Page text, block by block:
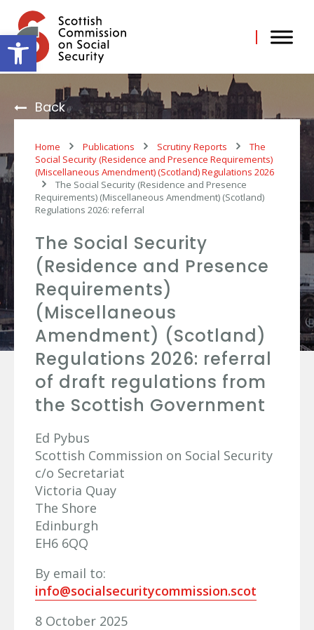
Open toolbar
content
Back
Home Publications Scrutiny Reports
The
Social Security (Residence and Presence Requirements)
(Miscellaneous Amendment) (Scotland) Regulations 2026
The Social Security (Residence and Presence
Requirements) (Miscellaneous Amendment) (Scotland)
Regulations 2026: referral
The Social Security
(Residence and Presence
Requirements)
(Miscellaneous
Amendment) (Scotland)
Regulations 2026: referral
of draft regulations from
the Scottish Government
Ed Pybus
Scottish Commission on Social Security
c/o Secretariat
Victoria Quay
The Shore
Edinburgh
EH6 6QQ
By email to:
info@socialsecuritycommission.scot
8 October 2025